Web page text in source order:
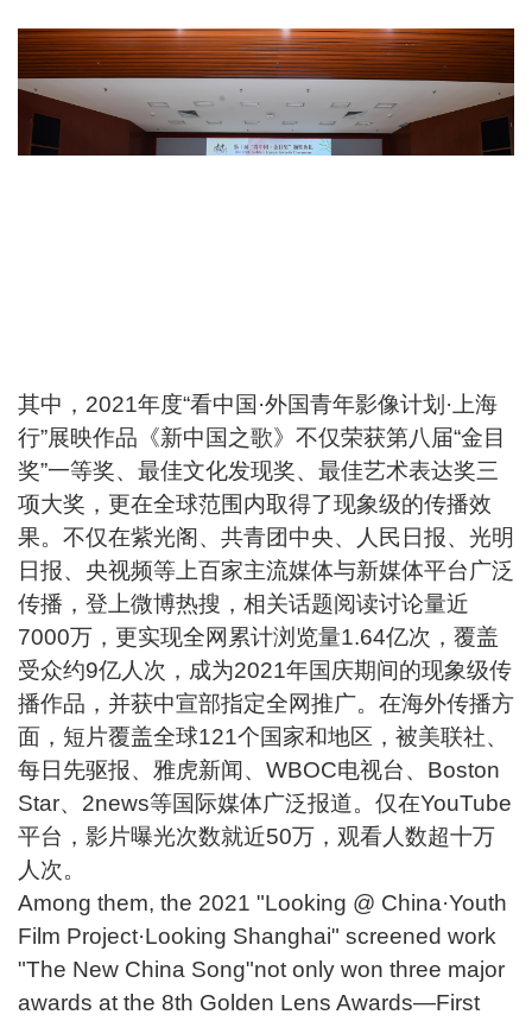
其中，2021年度“看中国·外国青年影像计划·上海
行”展映作品《新中国之歌》不仅荣获第八届“金目
奖”一等奖、最佳文化发现奖、最佳艺术表达奖三
项大奖，更在全球范围内取得了现象级的传播效
果。不仅在紫光阁、共青团中央、人民日报、光明
日报、央视频等上百家主流媒体与新媒体平台广泛
传播，登上微博热搜，相关话题阅读讨论量近
7000万，更实现全网累计浏览量1.64亿次，覆盖
受众约9亿人次，成为2021年国庆期间的现象级传
播作品，并获中宣部指定全网推广。在海外传播方
面，短片覆盖全球121个国家和地区，被美联社、
每日先驱报、雅虎新闻、WBOC电视台、Boston
Star、2news等国际媒体广泛报道。仅在YouTube
平台，影片曝光次数就近50万，观看人数超十万
人次。
Among them, the 2021 "Looking @ China·Youth
Film Project·Looking Shanghai" screened work
"The New China Song"not only won three major
awards at the 8th Golden Lens Awards—First